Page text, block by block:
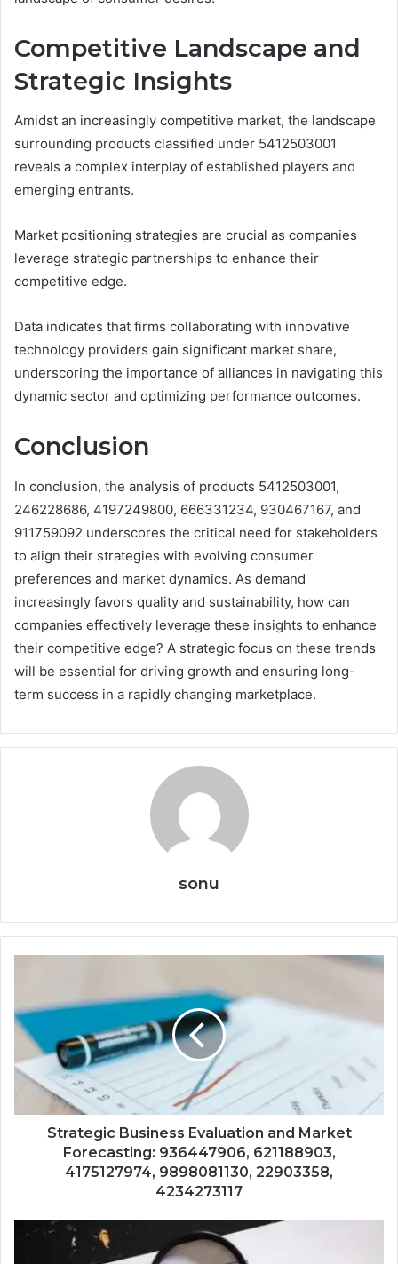
Competitive Landscape and
Strategic Insights
Amidst an increasingly competitive market, the landscape
surrounding products classified under 5412503001
reveals a complex interplay of established players and
emerging entrants.
Market positioning strategies are crucial as companies
leverage strategic partnerships to enhance their
competitive edge.
Data indicates that firms collaborating with innovative
technology providers gain significant market share,
underscoring the importance of alliances in navigating this
dynamic sector and optimizing performance outcomes.
Conclusion
In conclusion, the analysis of products 5412503001,
246228686, 4197249800, 666331234, 930467167, and
911759092 underscores the critical need for stakeholders
to align their strategies with evolving consumer
preferences and market dynamics. As demand
increasingly favors quality and sustainability, how can
companies effectively leverage these insights to enhance
their competitive edge? A strategic focus on these trends
will be essential for driving growth and ensuring long-
term success in a rapidly changing marketplace.
sonu
Strategic Business Evaluation and Market
Forecasting: 936447906, 621188903,
4175127974, 9898081130, 22903358,
4234273117